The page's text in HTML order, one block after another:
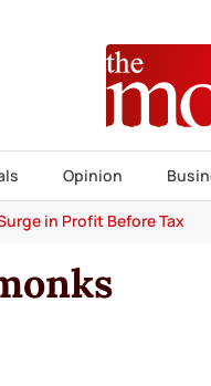
Opinion
in Profit Before Tax